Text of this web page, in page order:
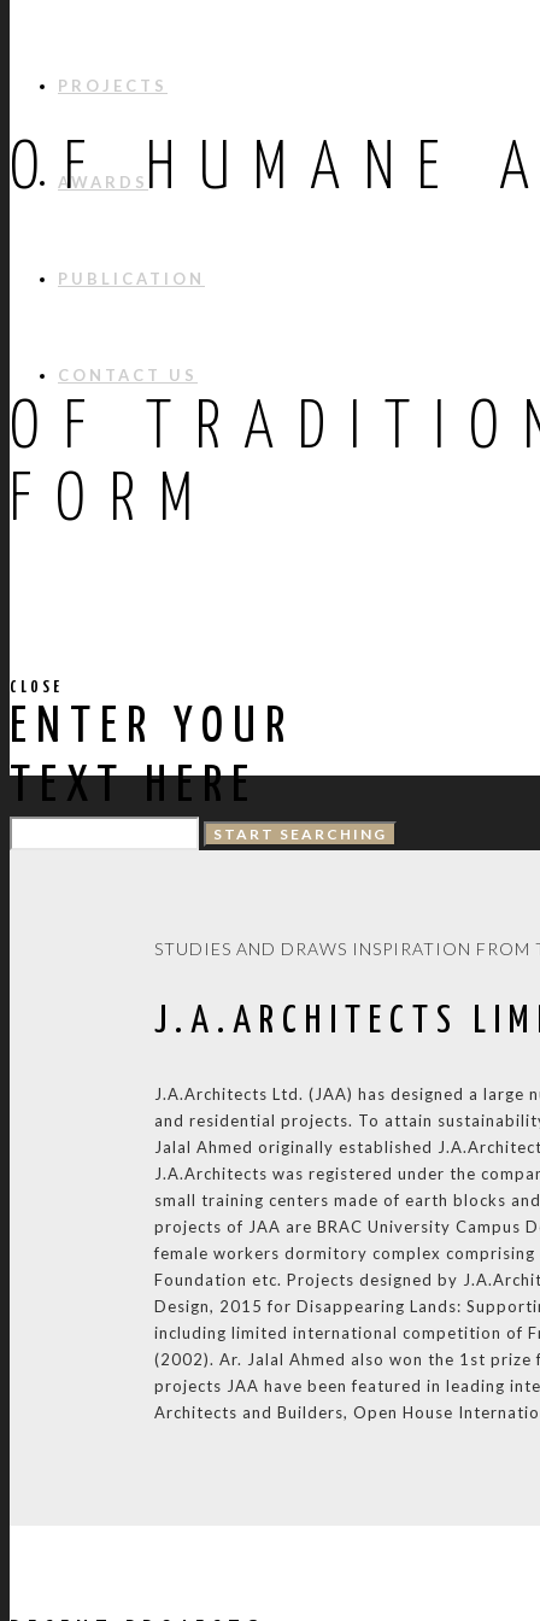
PROJECTS
AWARDS
PUBLICATION
CONTACT US
OF HUMANE
OF
FORM
CLOSE
ENTER YOUR
TEXT HERE
STUDIES AND DRAWS INSPIRATION
J.A.ARCHITECTS
J.A.Architects Ltd. (JAA) has designed a
and residential projects. To attain
Jalal Ahmed originally established
J.A.Architects was registered under the
small training centers made of earth blocks
projects of JAA are BRAC University Campus
female workers dormitory complex
Foundation etc. Projects designed by
Design, 2015 for Disappearing Lands:
including limited international competition of
(2002). Ar. Jalal Ahmed also won the 1st
projects JAA have been featured in leading
Architects and Builders, Open House